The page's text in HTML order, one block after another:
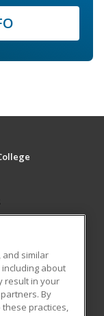
and similar
about
result in your
By
these practices,